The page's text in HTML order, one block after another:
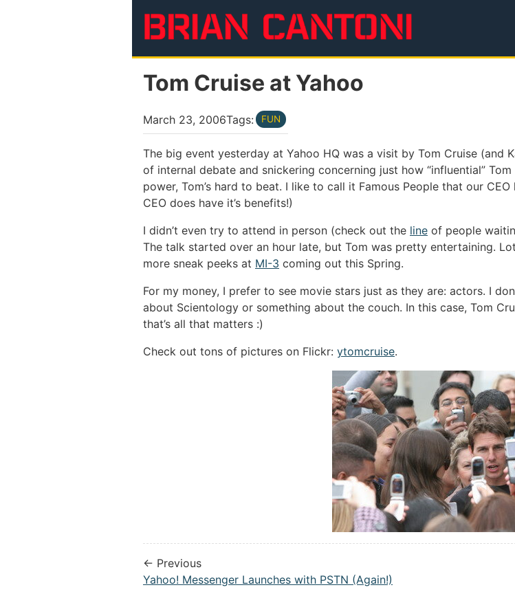
Tom Cruise at Yahoo
March 23, 2006Tags: FUN
The big event yesterday at Yahoo HQ was a visit by Tom Cruise (and
of internal debate and snickering concerning just how “influential”
power, Tom’s hard to beat. I like to call it Famous People that our
CEO does have it’s benefits!)
I didn’t even try to attend in person (check out the line of people
The talk started over an hour late, but Tom was pretty entertaining.
more sneak peeks at MI-3 coming out this Spring.
For my money, I prefer to see movie stars just as they are: actors. I
about Scientology or something about the couch. In this case, Tom
that’s all that matters :)
Check out tons of pictures on Flickr: ytomcruise.
← Previous
Yahoo! Messenger Launches with PSTN (Again!)